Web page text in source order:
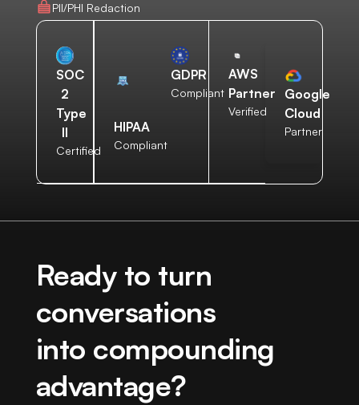
PII/PHI Redaction
SOC
2
Type
II
Certified
HIPAA
Compliant
GDPR
Compliant
AWS
Partner
Verified
Google
Cloud
Partner
Ready to turn
conversations
into compounding
advantage?